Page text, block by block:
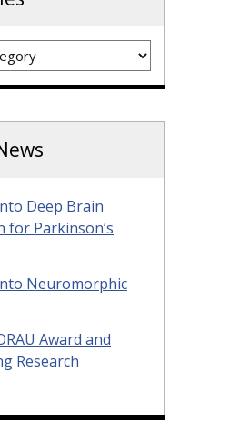
Deep Brain
for Parkinson’s
Neuromorphic
Award and
Research